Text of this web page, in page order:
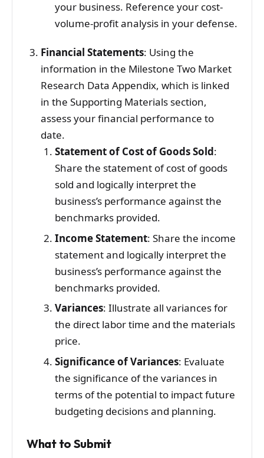
your business. Reference your cost-
volume-profit analysis in your defense.
Financial Statements: Using the
information in the Milestone Two Market
Research Data Appendix, which is linked
in the Supporting Materials section,
assess your financial performance to
date.
Statement of Cost of Goods Sold:
Share the statement of cost of goods
sold and logically interpret the
business’s performance against the
benchmarks provided.
Income Statement: Share the income
statement and logically interpret the
business’s performance against the
benchmarks provided.
Variances: Illustrate all variances for
the direct labor time and the materials
price.
Significance of Variances: Evaluate
the significance of the variances in
terms of the potential to impact future
budgeting decisions and planning.
What to Submit